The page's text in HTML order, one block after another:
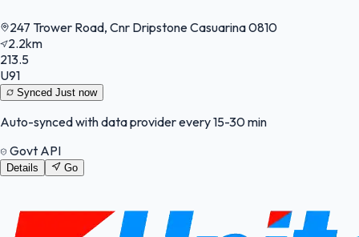
247 Trower Road, Cnr Dripstone Casuarina 0810
2.2km
213.5
U91
Synced Just now
Auto-synced with data provider every 15-30 min
Govt API
Details Go